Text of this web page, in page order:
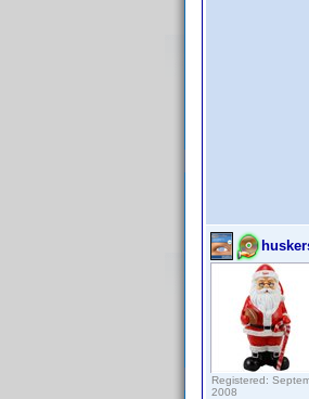
Registered:
2008